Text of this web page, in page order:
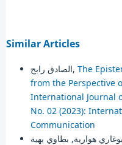
Similar Articles
الصادق رابح, The
from the Perspective
International Journal
No. 02 (2023):
Communication